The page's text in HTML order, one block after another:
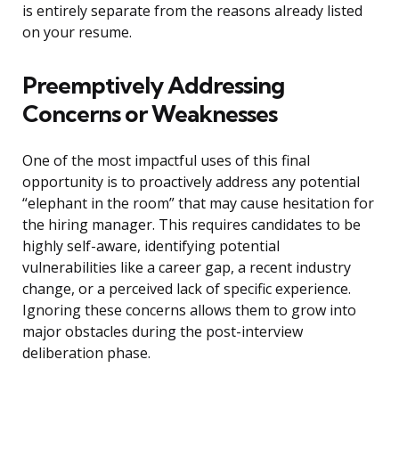
is entirely separate from the reasons already listed
on your resume.
Preemptively Addressing
Concerns or Weaknesses
One of the most impactful uses of this final
opportunity is to proactively address any potential
“elephant in the room” that may cause hesitation for
the hiring manager. This requires candidates to be
highly self-aware, identifying potential
vulnerabilities like a career gap, a recent industry
change, or a perceived lack of specific experience.
Ignoring these concerns allows them to grow into
major obstacles during the post-interview
deliberation phase.